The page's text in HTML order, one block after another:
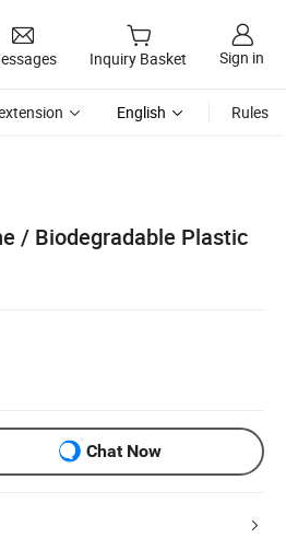
Inquiry Basket Sign in
English Rules
/ Biodegradable Plastic
Chat Now